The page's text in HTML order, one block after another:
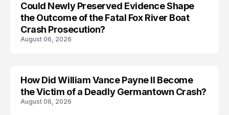
Could Newly Preserved Evidence Shape
the Outcome of the Fatal Fox River Boat
Crash Prosecution?
August 06, 2026
ACCIDENT
How Did William Vance Payne II Become
the Victim of a Deadly Germantown Crash?
August 06, 2026